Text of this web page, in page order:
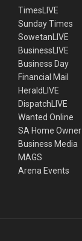
TimesLIVE
Sunday Times
SowetanLIVE
BusinessLIVE
Business Day
Financial Mail
HeraldLIVE
DispatchLIVE
Wanted Online
SA Home Owner
Business Media
MAGS
Arena Events